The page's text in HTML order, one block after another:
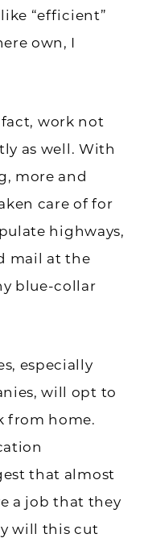
“efficient”
own, I
work not
as well. With
more and
care of for
highways,
mail at the
blue-collar
especially
will opt to
from home.
that almost
a job that they
will this cut